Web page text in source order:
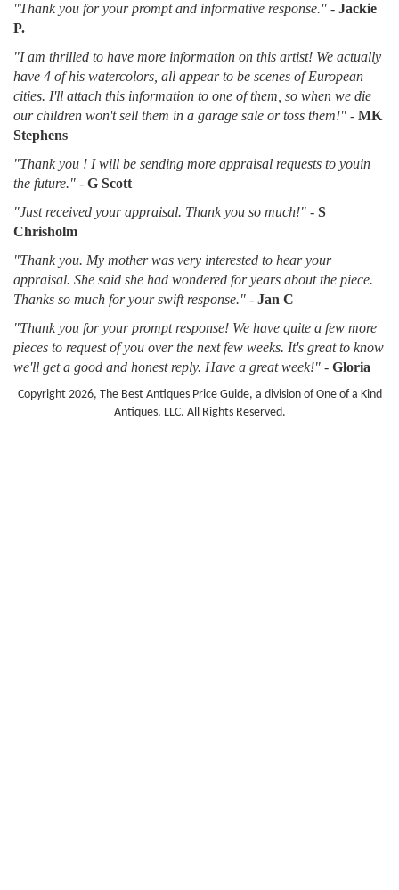
"Thank you for your prompt and informative response." - Jackie
P.
"I am thrilled to have more information on this artist! We actually
have 4 of his watercolors, all appear to be scenes of European
cities. I'll attach this information to one of them, so when we die
our children won't sell them in a garage sale or toss them!" - MK
Stephens
"Thank you ! I will be sending more appraisal requests to youin
the future." - G Scott
"Just received your appraisal. Thank you so much!" - S
Chrisholm
"Thank you. My mother was very interested to hear your
appraisal. She said she had wondered for years about the piece.
Thanks so much for your swift response." - Jan C
"Thank you for your prompt response! We have quite a few more
pieces to request of you over the next few weeks. It's great to know
we'll get a good and honest reply. Have a great week!" - Gloria
Copyright 2026, The Best Antiques Price Guide, a division of One of a Kind
Antiques, LLC. All Rights Reserved.